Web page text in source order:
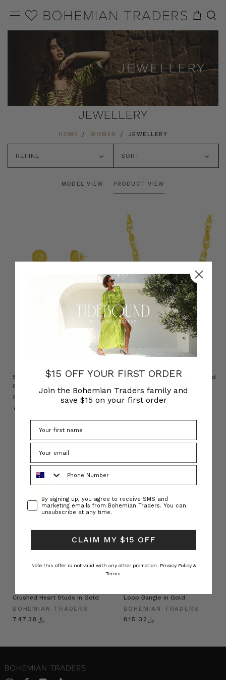
JEWELLERY
HOME WOMEN JEWELLERY
REFINE SORT
MODEL VIEW PRODUCT VIEW
Stretched Heart Earrings in
Gold
BOHEMIAN TRADERS
Chunky Chain Necklace in Gold
BOHEMIAN TRADERS
﷼1,087.09
Crushed Heart Studs in Gold
BOHEMIAN TRADERS
﷼747.38
Loop Bangle in Gold
BOHEMIAN TRADERS
﷼815.32
$15 OFF YOUR FIRST ORDER
Join the Bohemian Traders family and
save $15 on your first order
ConsentBy signing up, you agree to receive SMS and
marketing emails from Bohemian Traders. You can
unsubscribe at any time.
CLAIM MY $15 OFF
Note this offer is not valid with any other promotion. Privacy Policy &
Terms.